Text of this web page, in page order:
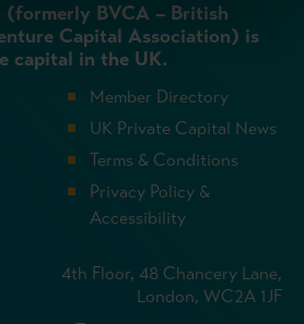
(formerly BVCA – British
Capital Association) is
capital in the UK.
Member Directory
UK Private Capital News
Terms & Conditions
Privacy Policy &
Accessibility
4th Floor, 48 Chancery Lane,
London, WC2A 1JF